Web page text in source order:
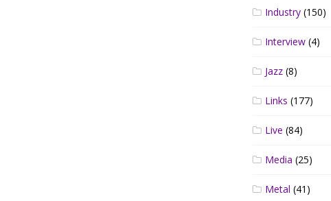
Industry (150)
Interview (4)
Jazz (8)
Links (177)
Live (84)
Media (25)
Metal (41)